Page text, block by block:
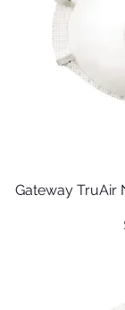
Gateway TruAir